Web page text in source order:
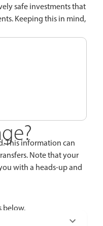
safe investments that
Keeping this in mind,
This information can
Note that your
with a heads-up and
below.